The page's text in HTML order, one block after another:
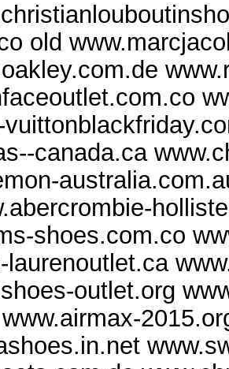
old
canada.ca
shoes.com.co
laurenoutlet.ca
outlet.org